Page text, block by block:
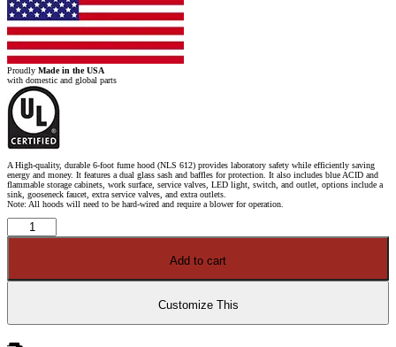
Proudly Made in the USA
with domestic and global parts
A High-quality, durable 6-foot fume hood (NLS 612) provides laboratory safety while efficiently saving
energy and money. It features a dual glass sash and baffles for protection. It also includes blue ACID and
flammable storage cabinets, work surface, service valves, LED light, switch, and outlet, options include a
sink, gooseneck faucet, extra service valves, and extra outlets.
Note: All hoods will need to be hard-wired and require a blower for operation.
6'
American
Blue
Add to cart
Customize This